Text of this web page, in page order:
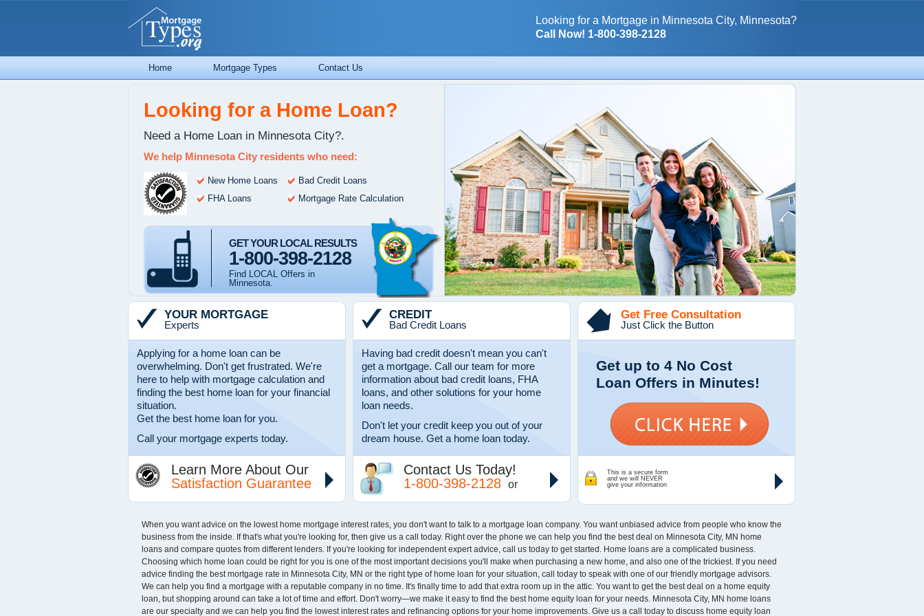
Looking for a Mortgage in Minnesota City, Minnesota?
Call Now! 1-800-398-2128
Home Mortgage Types Contact Us
Looking for a Home Loan?
Need a Home Loan in Minnesota City?.
We help Minnesota City residents who need:
New Home Loans
FHA Loans
Bad Credit Loans
Mortgage Rate Calculation
GET YOUR LOCAL RESULTS
1-800-398-2128
Find LOCAL Offers in
Minnesota.
YOUR MORTGAGE
Experts
Applying for a home loan can be
overwhelming. Don't get frustrated. We're
here to help with mortgage calculation and
finding the best home loan for your financial
situation.
Get the best home loan for you.
Call your mortgage experts today.
Learn More About Our
Satisfaction Guarantee
CREDIT
Bad Credit Loans
Having bad credit doesn't mean you can't
get a mortgage. Call our team for more
information about bad credit loans, FHA
loans, and other solutions for your home
loan needs.
Don't let your credit keep you out of your
dream house. Get a home loan today.
Contact Us Today!
1-800-398-2128
or
Get Free Consultation
Just Click the Button
Get up to 4 No Cost
Loan Offers in Minutes!
This is a secure form
and we will NEVER
give your information
When you want advice on the lowest home mortgage interest rates, you don't want to talk to a mortgage loan company. You want unbiased advice from people who know the
business from the inside. If that's what you're looking for, then give us a call today. Right over the phone we can help you find the best deal on Minnesota City, MN home
loans and compare quotes from different lenders. If you're looking for independent expert advice, call us today to get started. Home loans are a complicated business.
Choosing which home loan could be right for you is one of the most important decisions you'll make when purchasing a new home, and also one of the trickiest. If you need
advice finding the best mortgage rate in Minnesota City, MN or the right type of home loan for your situation, call today to speak with one of our friendly mortgage advisors.
We can help you find a mortgage with a reputable company in no time. It's finally time to add that extra room up in the attic. You want to get the best deal on a home equity
loan, but shopping around can take a lot of time and effort. Don't worry—we make it easy to find the best home equity loan for your needs. Minnesota City, MN home loans
are our specialty and we can help you find the lowest interest rates and refinancing options for your home improvements. Give us a call today to discuss home equity loan